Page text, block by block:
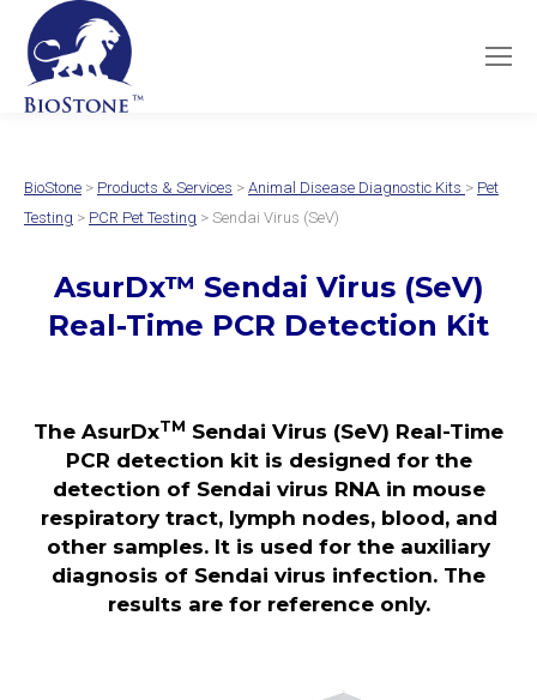
BioStone > Products & Services > Animal Disease Diagnostic Kits > Pet
Testing > PCR Pet Testing > Sendai Virus (SeV)
AsurDx™ Sendai Virus (SeV)
Real-Time PCR Detection Kit
The AsurDxTM Sendai Virus (SeV) Real-Time
PCR detection kit is designed for the
detection of Sendai virus RNA in mouse
respiratory tract, lymph nodes, blood, and
other samples. It is used for the auxiliary
diagnosis of Sendai virus infection. The
results are for reference only.